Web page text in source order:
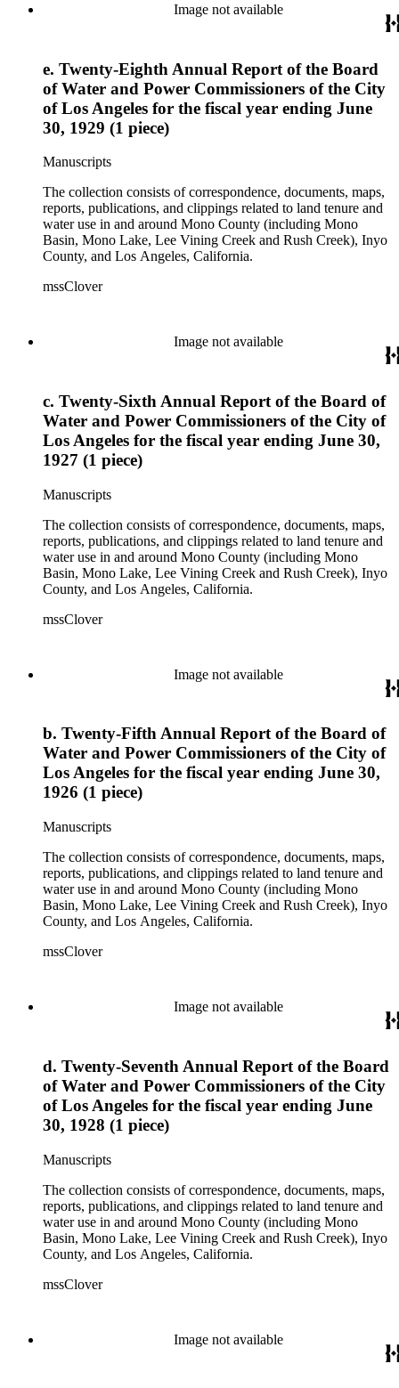
Image not available
e. Twenty-Eighth Annual Report of the Board
of Water and Power Commissioners of the City
of Los Angeles for the fiscal year ending June
30, 1929 (1 piece)
Manuscripts
The collection consists of correspondence, documents, maps,
reports, publications, and clippings related to land tenure and
water use in and around Mono County (including Mono
Basin, Mono Lake, Lee Vining Creek and Rush Creek), Inyo
County, and Los Angeles, California.
mssClover
Image not available
c. Twenty-Sixth Annual Report of the Board of
Water and Power Commissioners of the City of
Los Angeles for the fiscal year ending June 30,
1927 (1 piece)
Manuscripts
The collection consists of correspondence, documents, maps,
reports, publications, and clippings related to land tenure and
water use in and around Mono County (including Mono
Basin, Mono Lake, Lee Vining Creek and Rush Creek), Inyo
County, and Los Angeles, California.
mssClover
Image not available
b. Twenty-Fifth Annual Report of the Board of
Water and Power Commissioners of the City of
Los Angeles for the fiscal year ending June 30,
1926 (1 piece)
Manuscripts
The collection consists of correspondence, documents, maps,
reports, publications, and clippings related to land tenure and
water use in and around Mono County (including Mono
Basin, Mono Lake, Lee Vining Creek and Rush Creek), Inyo
County, and Los Angeles, California.
mssClover
Image not available
d. Twenty-Seventh Annual Report of the Board
of Water and Power Commissioners of the City
of Los Angeles for the fiscal year ending June
30, 1928 (1 piece)
Manuscripts
The collection consists of correspondence, documents, maps,
reports, publications, and clippings related to land tenure and
water use in and around Mono County (including Mono
Basin, Mono Lake, Lee Vining Creek and Rush Creek), Inyo
County, and Los Angeles, California.
mssClover
Image not available